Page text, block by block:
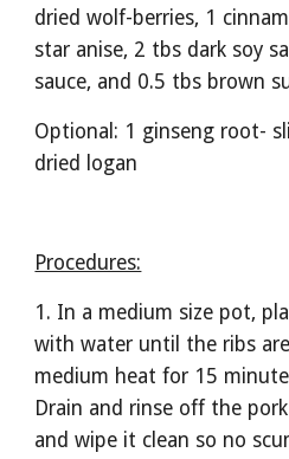
dried wolf-berries, 1
star anise, 2 tbs dark soy
sauce, and 0.5 tbs brown
Optional: 1 ginseng root-
dried logan
Procedures:
1. In a medium size pot,
with water until the ribs
medium heat for 15
Drain and rinse off the
and wipe it clean so no